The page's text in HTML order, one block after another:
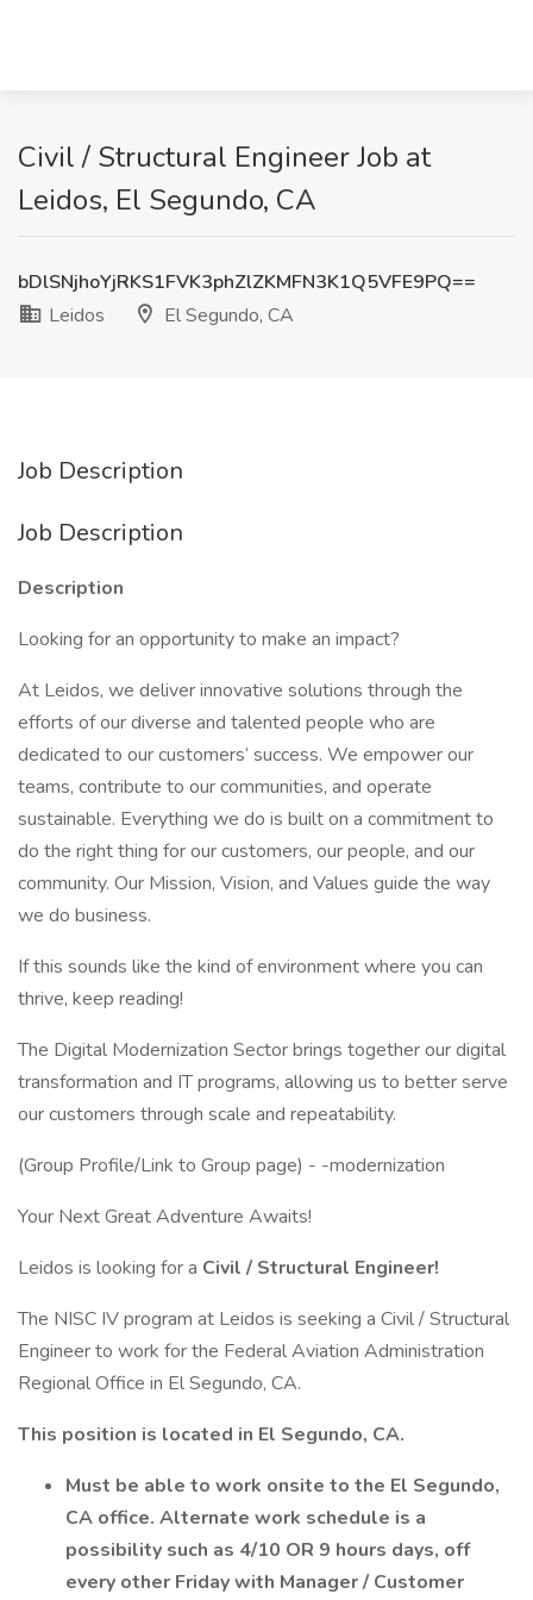
Civil / Structural Engineer Job at
Leidos, El Segundo, CA
bDlSNjhoYjRKS1FVK3phZlZKMFN3K1Q5VFE9PQ==
Leidos
El Segundo, CA
Job Description
Job Description
Description
Looking for an opportunity to make an impact?
At Leidos, we deliver innovative solutions through the
efforts of our diverse and talented people who are
dedicated to our customers’ success. We empower our
teams, contribute to our communities, and operate
sustainable. Everything we do is built on a commitment to
do the right thing for our customers, our people, and our
community. Our Mission, Vision, and Values guide the way
we do business.
If this sounds like the kind of environment where you can
thrive, keep reading!
The Digital Modernization Sector brings together our digital
transformation and IT programs, allowing us to better serve
our customers through scale and repeatability.
(Group Profile/Link to Group page) - -modernization
Your Next Great Adventure Awaits!
Leidos is looking for a Civil / Structural Engineer!
The NISC IV program at Leidos is seeking a Civil / Structural
Engineer to work for the Federal Aviation Administration
Regional Office in El Segundo, CA.
This position is located in El Segundo, CA.
Must be able to work onsite to the El Segundo,
CA office. Alternate work schedule is a
possibility such as 4/10 OR 9 hours days, off
every other Friday with Manager / Customer